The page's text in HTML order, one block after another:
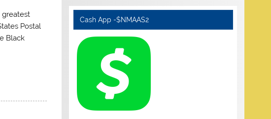
greatest
Postal
Black
Cash App -$NMAAS2